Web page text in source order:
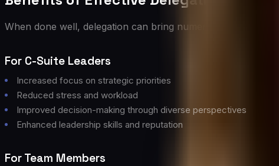
When done well, delegation can bring numerous benefits to
For C-Suite Leaders
Increased focus on strategic priorities
Reduced stress and workload
Improved decision-making through diverse perspectives
Enhanced leadership skills and reputation
For Team Members